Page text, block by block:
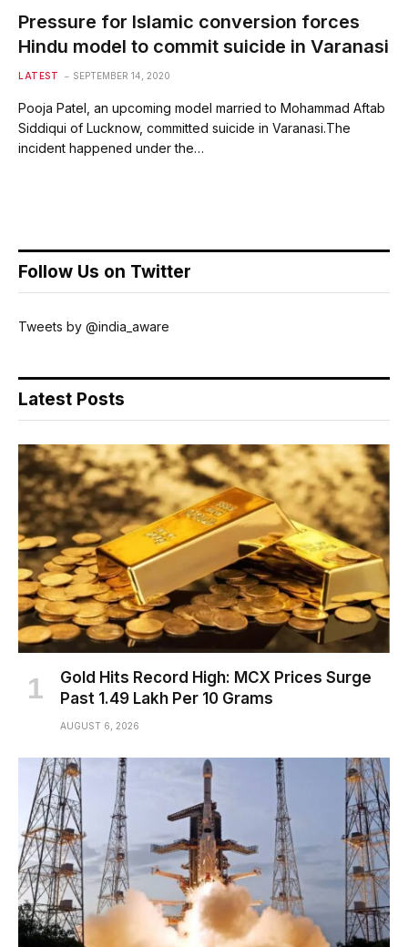
Pressure for Islamic conversion forces
Hindu model to commit suicide in Varanasi
LATEST SEPTEMBER 14, 2020
Pooja Patel, an upcoming model married to Mohammad Aftab
Siddiqui of Lucknow, committed suicide in Varanasi.The
incident happened under the…
Follow Us on Twitter
Tweets by @india_aware
Latest Posts
Gold Hits Record High: MCX Prices Surge
Past ₹1.49 Lakh Per 10 Grams
AUGUST 6, 2026